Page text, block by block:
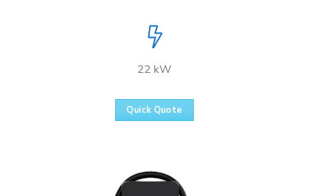
22 kW
Quick Quote